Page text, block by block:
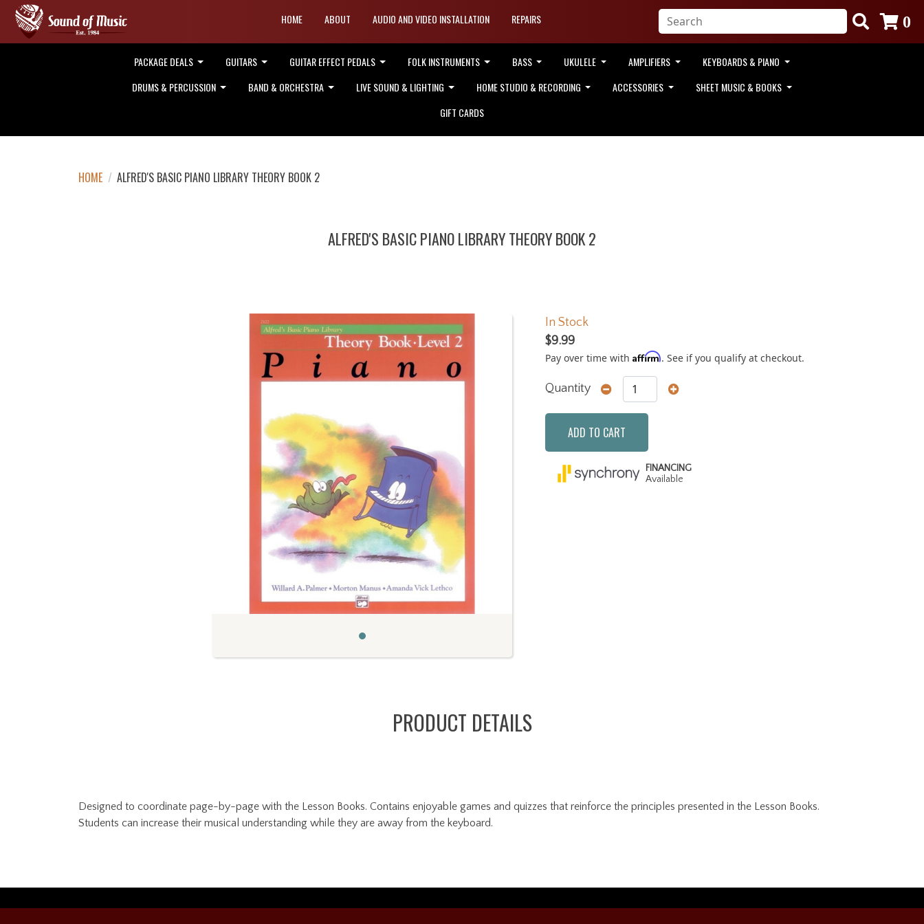
HOME ABOUT AUDIO AND VIDEO INSTALLATION REPAIRS 0
PACKAGE DEALS GUITARS GUITAR EFFECT PEDALS FOLK INSTRUMENTS BASS UKULELE AMPLIFIERS
KEYBOARDS & PIANO
DRUMS & PERCUSSION
BAND & ORCHESTRA LIVE SOUND & LIGHTING HOME STUDIO & RECORDING ACCESSORIES
SHEET MUSIC & BOOKS
GIFT CARDS
HOME / ALFRED'S BASIC PIANO LIBRARY THEORY BOOK 2
ALFRED'S BASIC PIANO LIBRARY THEORY BOOK 2
Previous
In Stock
$9.99
Pay over time with Affirm. See if you qualify at checkout.
Quantity
ADD TO CART
FINANCING
Available
PRODUCT DETAILS
Designed to coordinate page-by-page with the Lesson Books. Contains enjoyable games and quizzes that reinforce the principles presented in the Lesson Books.
Students can increase their musical understanding while they are away from the keyboard.